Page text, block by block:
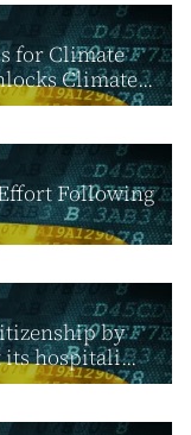
for Climate
Climate...
Following
by
its hospitali...